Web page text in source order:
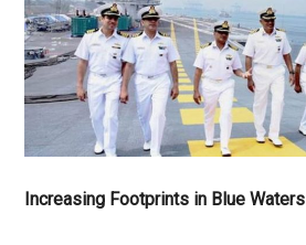
Increasing Footprints in Blue Waters